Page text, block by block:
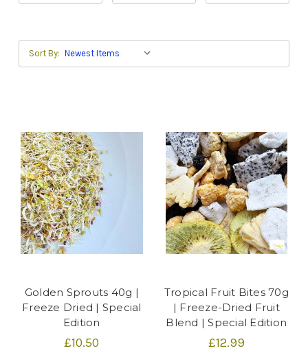
Sort By:
Golden Sprouts 40g |
Freeze Dried | Special
Edition
£10.50
Tropical Fruit Bites 70g
| Freeze-Dried Fruit
Blend | Special Edition
£12.99